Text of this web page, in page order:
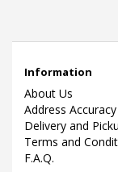
Information
About Us
Address Accuracy
Delivery and
Terms and
F.A.Q.